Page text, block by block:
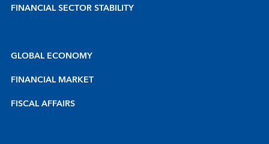
FINANCIAL SECTOR STABILITY
GLOBAL ECONOMY
FINANCIAL MARKET
FISCAL AFFAIRS